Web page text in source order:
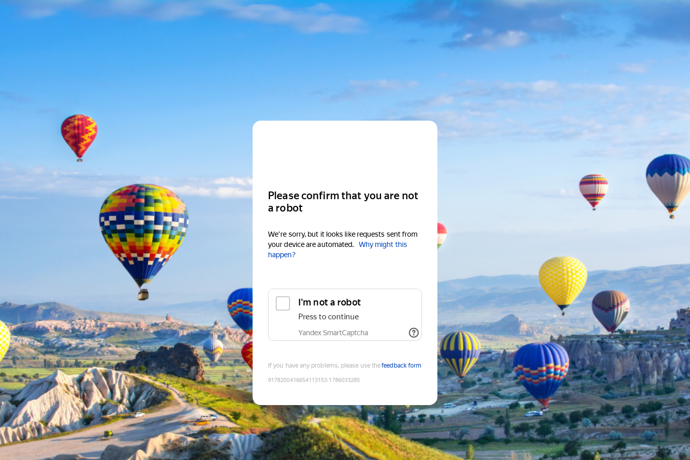
Please confirm that you are not
a robot
We're sorry, but it looks like requests sent from
your device are automated.
Why might this
happen?
I'm not a robot
Press to continue
Yandex SmartCaptcha
If you have any problems, please use thefeedback form
9178200416654113153:1786033285